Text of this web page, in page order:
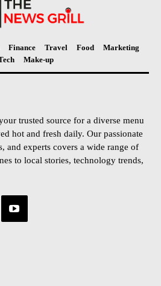
Finance Travel Food
Marketing
Make-up
trusted source for a diverse menu
hot and fresh daily. Our passionate
and experts covers a wide range of
to local stories, technology trends,